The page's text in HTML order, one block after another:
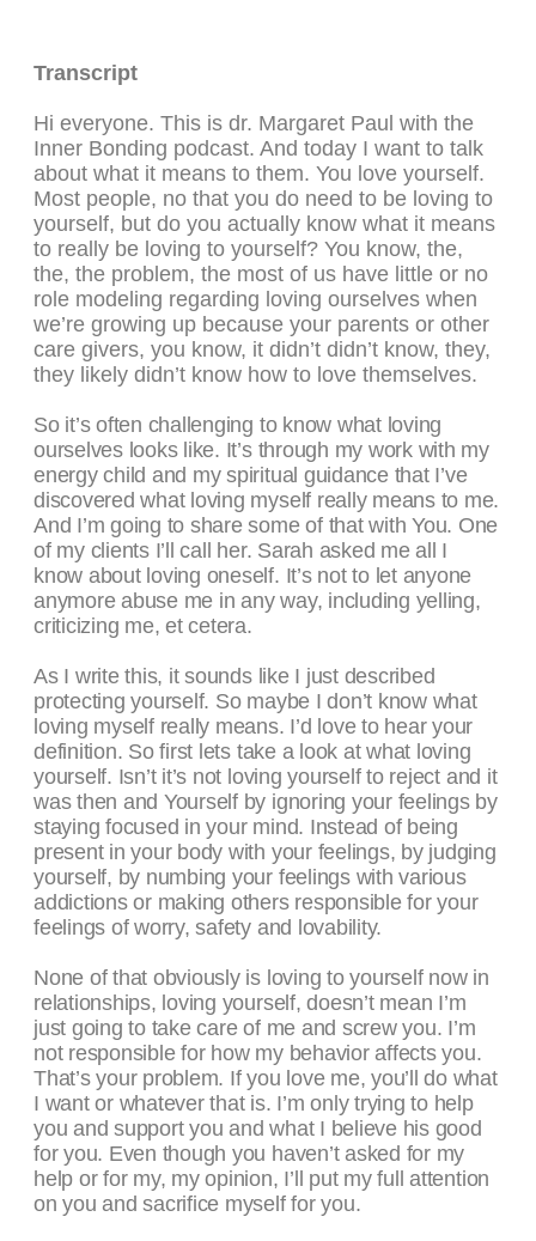
Transcript
Hi everyone. This is dr. Margaret Paul with the
Inner Bonding podcast. And today I want to talk
about what it means to them. You love yourself.
Most people, no that you do need to be loving to
yourself, but do you actually know what it means
to really be loving to yourself? You know, the,
the, the problem, the most of us have little or no
role modeling regarding loving ourselves when
we’re growing up because your parents or other
care givers, you know, it didn’t didn’t know, they,
they likely didn’t know how to love themselves.
So it’s often challenging to know what loving
ourselves looks like. It’s through my work with my
energy child and my spiritual guidance that I’ve
discovered what loving myself really means to me.
And I’m going to share some of that with You. One
of my clients I’ll call her. Sarah asked me all I
know about loving oneself. It’s not to let anyone
anymore abuse me in any way, including yelling,
criticizing me, et cetera.
As I write this, it sounds like I just described
protecting yourself. So maybe I don’t know what
loving myself really means. I’d love to hear your
definition. So first lets take a look at what loving
yourself. Isn’t it’s not loving yourself to reject and it
was then and Yourself by ignoring your feelings by
staying focused in your mind. Instead of being
present in your body with your feelings, by judging
yourself, by numbing your feelings with various
addictions or making others responsible for your
feelings of worry, safety and lovability.
None of that obviously is loving to yourself now in
relationships, loving yourself, doesn’t mean I’m
just going to take care of me and screw you. I’m
not responsible for how my behavior affects you.
That’s your problem. If you love me, you’ll do what
I want or whatever that is. I’m only trying to help
you and support you and what I believe his good
for you. Even though you haven’t asked for my
help or for my, my opinion, I’ll put my full attention
on you and sacrifice myself for you.